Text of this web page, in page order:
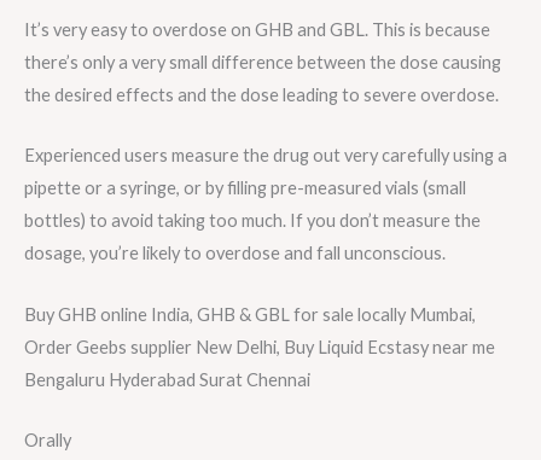
It’s very easy to overdose on GHB and GBL. This is because
there’s only a very small difference between the dose causing
the desired effects and the dose leading to severe overdose.
Experienced users measure the drug out very carefully using a
pipette or a syringe, or by filling pre-measured vials (small
bottles) to avoid taking too much. If you don’t measure the
dosage, you’re likely to overdose and fall unconscious.
Buy GHB online India, GHB & GBL for sale locally Mumbai,
Order Geebs supplier New Delhi, Buy Liquid Ecstasy near me
Bengaluru Hyderabad Surat Chennai
Orally